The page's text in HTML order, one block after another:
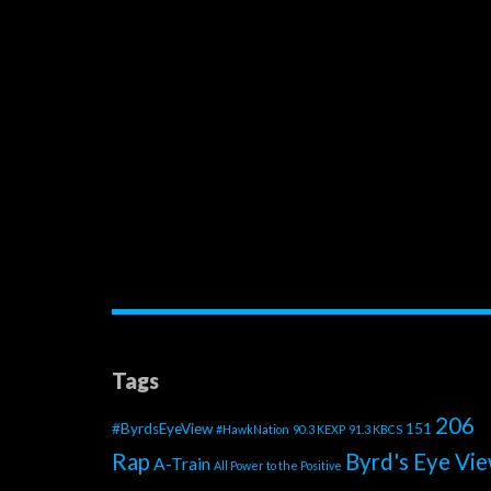
Tags
#ByrdsEyeView #HawkNation 90.3 KEXP 91.3 KBCS 151 206
Rap A-Train All Power to the Positive Byrd's Eye